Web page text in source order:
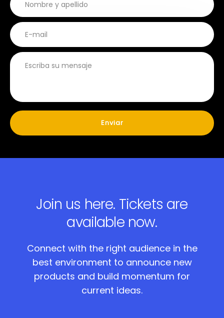
Join us here. Tickets are
available now.
Connect with the right audience in the
best environment to announce new
products and build momentum for
current ideas.